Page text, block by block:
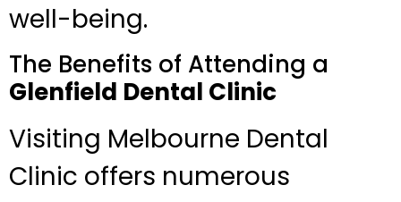
well-being.
The Benefits of Attending a
Glenfield Dental Clinic
Visiting Melbourne Dental
Clinic offers numerous